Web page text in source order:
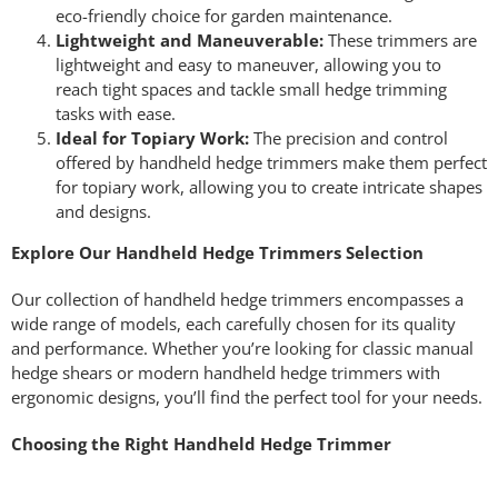
eco-friendly choice for garden maintenance.
Lightweight and Maneuverable:These trimmers are
lightweight and easy to maneuver, allowing you to
reach tight spaces and tackle small hedge trimming
tasks with ease.
Ideal for Topiary Work:The precision and control
offered by handheld hedge trimmers make them perfect
for topiary work, allowing you to create intricate shapes
and designs.
Explore Our Handheld Hedge Trimmers Selection
Our collection of handheld hedge trimmers encompasses a
wide range of models, each carefully chosen for its quality
and performance. Whether you’re looking for classic manual
hedge shears or modern handheld hedge trimmers with
ergonomic designs, you’ll find the perfect tool for your needs.
Choosing the Right Handheld Hedge Trimmer